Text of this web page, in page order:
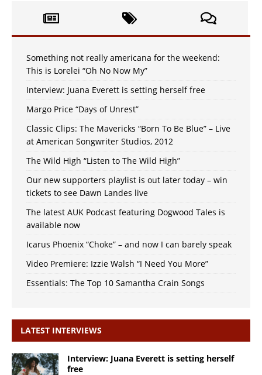
Something not really americana for the weekend:
This is Lorelei “Oh No Now My”
Interview: Juana Everett is setting herself free
Margo Price “Days of Unrest”
Classic Clips: The Mavericks “Born To Be Blue” – Live
at American Songwriter Studios, 2012
The Wild High “Listen to The Wild High”
Our new supporters playlist is out later today – win
tickets to see Dawn Landes live
The latest AUK Podcast featuring Dogwood Tales is
available now
Icarus Phoenix “Choke” – and now I can barely speak
Video Premiere: Izzie Walsh “I Need You More”
Essentials: The Top 10 Samantha Crain Songs
LATEST INTERVIEWS
Interview: Juana Everett is setting herself
free